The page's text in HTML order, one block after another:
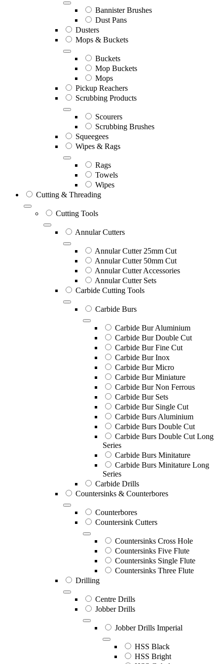
Bannister Brushes
Dust Pans
Dusters
Mops & Buckets
Buckets
Mop Buckets
Mops
Pickup Reachers
Scrubbing Products
Scourers
Scrubbing Brushes
Squeegees
Wipes & Rags
Rags
Towels
Wipes
Cutting & Threading
Cutting Tools
Annular Cutters
Annular Cutter 25mm Cut
Annular Cutter 50mm Cut
Annular Cutter Accessories
Annular Cutter Sets
Carbide Cutting Tools
Carbide Burs
Carbide Bur Aluminium
Carbide Bur Double Cut
Carbide Bur Fine Cut
Carbide Bur Inox
Carbide Bur Micro
Carbide Bur Miniature
Carbide Bur Non Ferrous
Carbide Bur Sets
Carbide Bur Single Cut
Carbide Burs Aluminium
Carbide Burs Double Cut
Carbide Burs Double Cut Long
Series
Carbide Burs Minitature
Carbide Burs Minitature Long
Series
Carbide Drills
Countersinks & Counterbores
Counterbores
Countersink Cutters
Countersinks Cross Hole
Countersinks Five Flute
Countersinks Single Flute
Countersinks Three Flute
Drilling
Centre Drills
Jobber Drills
Jobber Drills Imperial
HSS Black
HSS Bright